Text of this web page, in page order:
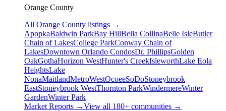
Orange County
All Orange County listings →
ApopkaBaldwin ParkBay HillBella CollinaBelle IsleButler
Chain of LakesCollege ParkConway Chain of
LakesDowntown Orlando CondosDr. PhillipsGolden
OakGothaHorizon WestHunter's CreekIsleworthLake Eola
HeightsLake
NonaMaitlandMetroWestOcoeeSoDoStoneybrook
EastStoneybrook WestThornton ParkWindermereWinter
GardenWinter Park
Market Reports →View all 180+ communities →